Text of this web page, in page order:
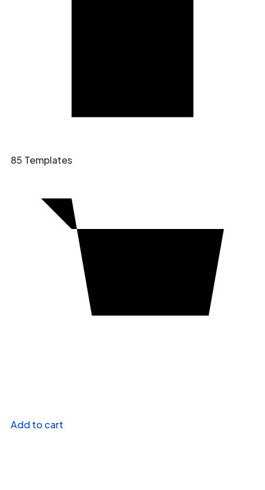
85 Templates
Add to cart